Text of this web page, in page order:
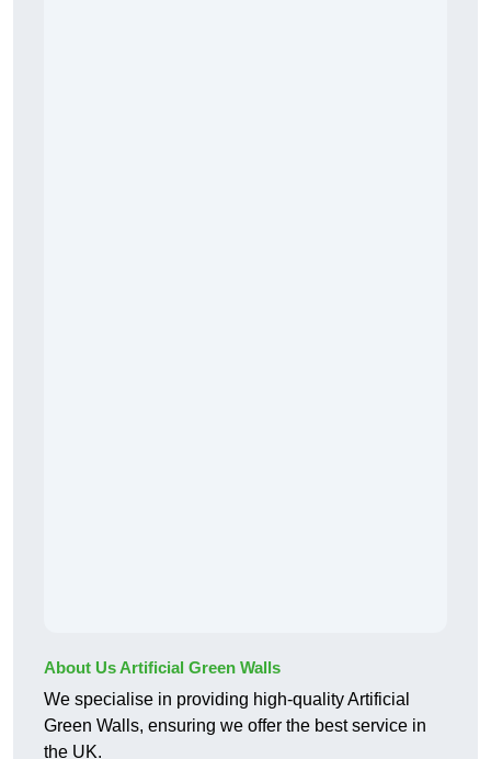
About Us Artificial Green Walls
We specialise in providing high-quality Artificial
Green Walls, ensuring we offer the best service in
the UK.